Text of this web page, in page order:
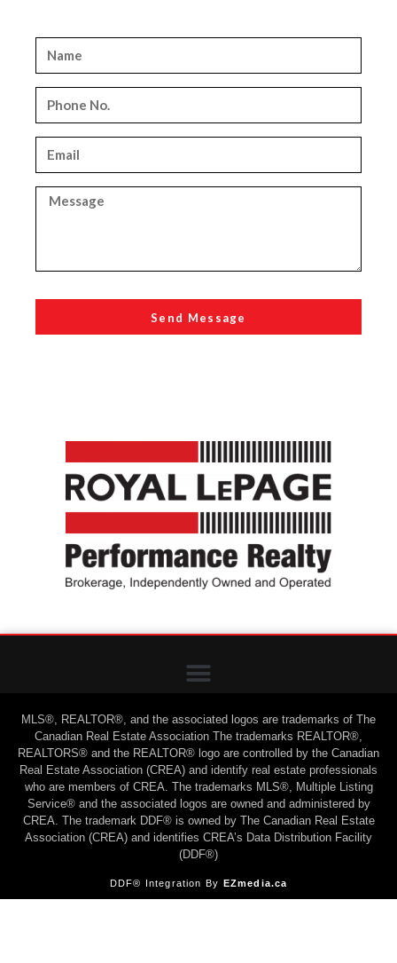
Send Message
MLS®, REALTOR®, and the associated logos are trademarks of The
Canadian Real Estate Association The trademarks REALTOR®,
REALTORS® and the REALTOR® logo are controlled by the Canadian
Real Estate Association (CREA) and identify real estate professionals
who are members of CREA. The trademarks MLS®, Multiple Listing
Service® and the associated logos are owned and administered by
CREA. The trademark DDF® is owned by The Canadian Real Estate
Association (CREA) and identifies CREA’s Data Distribution Facility
(DDF®)
DDF® Integration By EZmedia.ca